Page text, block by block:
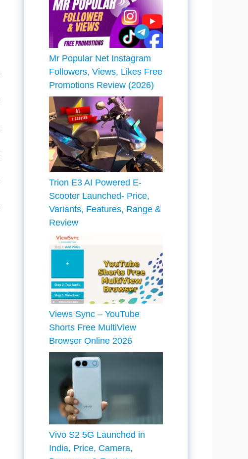
Mr Popular Net Instagram
Followers, Views, Likes Free
Promotions Review (2026)
Trion E3 AI Powered E-
Scooter Launched- Price,
Variants, Features, Range &
Review
Views Sync – YouTube
Shorts Free MultiView
Browser Online 2026
Vivo S2 5G Launched in
India, Price, Camera,